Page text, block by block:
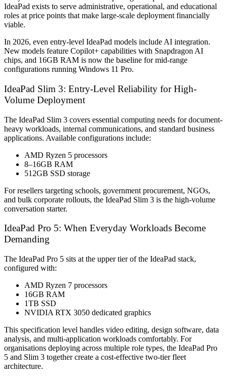
IdeaPad exists to serve administrative, operational, and educational
roles at price points that make large-scale deployment financially
viable.
In 2026, even entry-level IdeaPad models include AI integration.
New models feature Copilot+ capabilities with Snapdragon AI
chips, and 16GB RAM is now the baseline for mid-range
configurations running Windows 11 Pro.
IdeaPad Slim 3: Entry-Level Reliability for High-
Volume Deployment
The IdeaPad Slim 3 covers essential computing needs for document-
heavy workloads, internal communications, and standard business
applications. Available configurations include:
AMD Ryzen 5 processors
8–16GB RAM
512GB SSD storage
For resellers targeting schools, government procurement, NGOs,
and bulk corporate rollouts, the IdeaPad Slim 3 is the high-volume
conversation starter.
IdeaPad Pro 5: When Everyday Workloads Become
Demanding
The IdeaPad Pro 5 sits at the upper tier of the IdeaPad stack,
configured with:
AMD Ryzen 7 processors
16GB RAM
1TB SSD
NVIDIA RTX 3050 dedicated graphics
This specification level handles video editing, design software, data
analysis, and multi-application workloads comfortably. For
organisations deploying across multiple role types, the IdeaPad Pro
5 and Slim 3 together create a cost-effective two-tier fleet
architecture.